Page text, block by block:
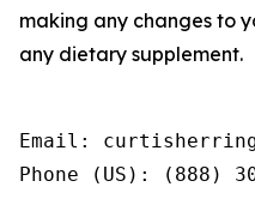
making any changes to
any dietary supplement.
Email:
Phone (US): (888)